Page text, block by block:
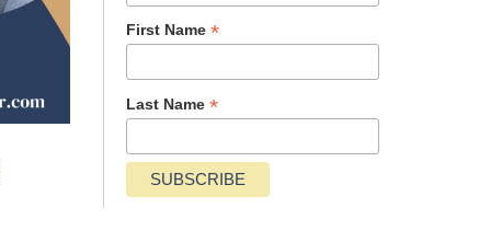
First Name *
Last Name *